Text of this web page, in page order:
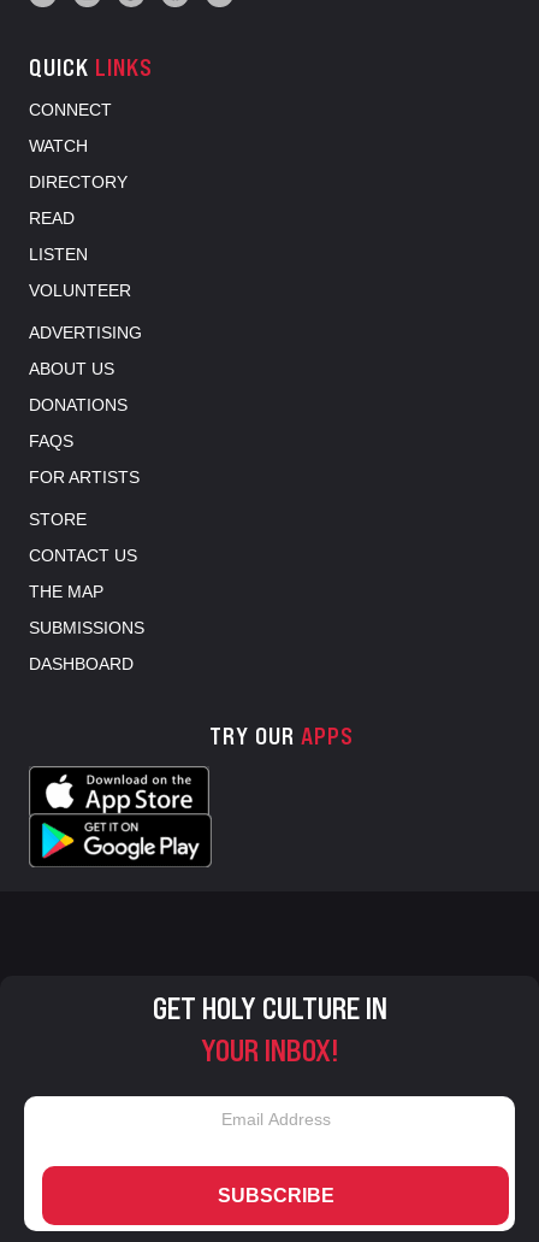
QUICK LINKS
CONNECT
WATCH
DIRECTORY
READ
LISTEN
VOLUNTEER
ADVERTISING
ABOUT US
DONATIONS
FAQS
FOR ARTISTS
STORE
CONTACT US
THE MAP
SUBMISSIONS
DASHBOARD
TRY OUR APPS
GET HOLY CULTURE IN
YOUR INBOX!
SUBSCRIBE